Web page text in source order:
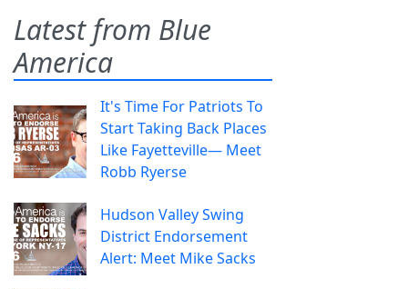
Latest from Blue
America
It's Time For Patriots To
Start Taking Back Places
Like Fayetteville— Meet
Robb Ryerse
Hudson Valley Swing
District Endorsement
Alert: Meet Mike Sacks